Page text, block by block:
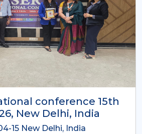
Conference-9th
Osaka,Japan
12-09 Osaka,Japan